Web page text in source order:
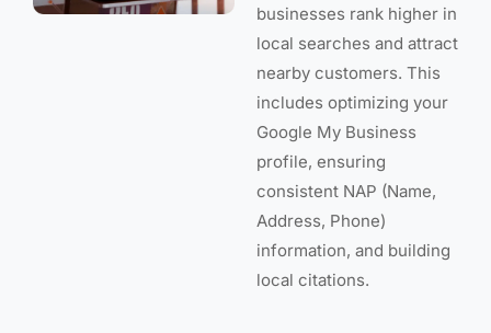
businesses rank higher in
local searches and attract
nearby customers. This
includes optimizing your
Google My Business
profile, ensuring
consistent NAP (Name,
Address, Phone)
information, and building
local citations.